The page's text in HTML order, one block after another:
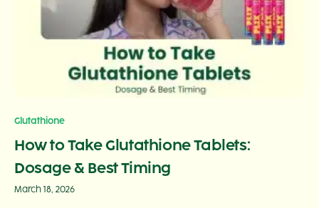
Glutathione
How to Take Glutathione Tablets:
Dosage & Best Timing
March 18, 2026